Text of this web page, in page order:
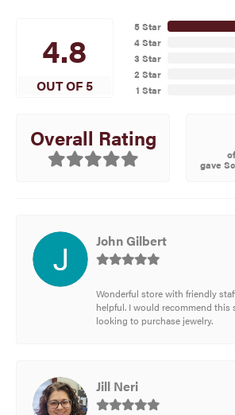
4.8
OUT OF 5
5 Star
4 Star
3 Star
2 Star
1 Star
Overall Rating
gave
John Gilbert
Wonderful store with friendly
helpful. I would recommend this
looking to purchase jewelry.
Jill Neri